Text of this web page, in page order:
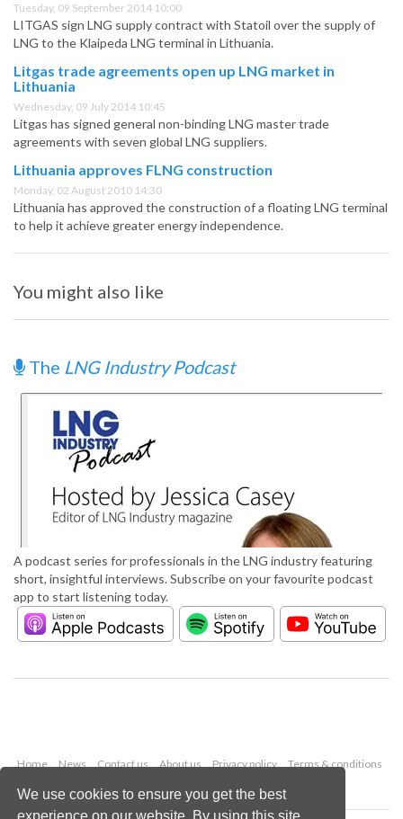
We use cookies to ensure you get the best
experience on our website. By using this site,
Tuesday, 09 September 2014 10:00
LITGAS sign LNG supply contract with Statoil over the supply of
LNG to the Klaipeda LNG terminal in Lithuania.
Litgas trade agreements open up LNG market in
Lithuania
Wednesday, 09 July 2014 10:45
Litgas has signed general non-binding LNG master trade
agreements with seven global LNG suppliers.
Lithuania approves FLNG construction
Monday, 02 August 2010 14:30
Lithuania has approved the construction of a floating LNG terminal
to help it achieve greater energy independence.
You might also like
The LNG Industry Podcast
A podcast series for professionals in the LNG industry featuring
short, insightful interviews. Subscribe on your favourite podcast
app to start listening today.
Home News Contact us About us Privacy policy
Terms & conditions